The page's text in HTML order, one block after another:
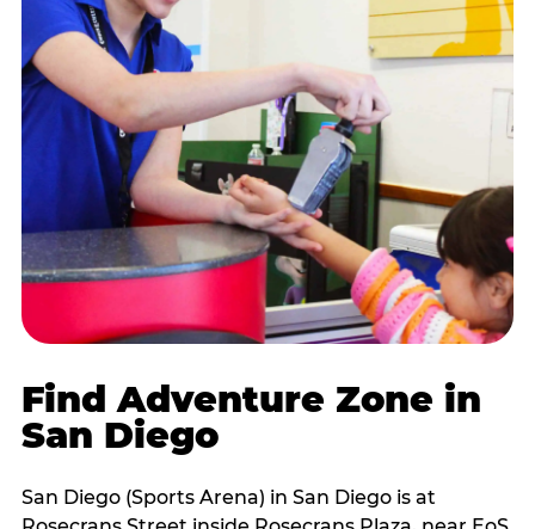
Find Adventure Zone in
San Diego
San Diego (Sports Arena) in San Diego is at